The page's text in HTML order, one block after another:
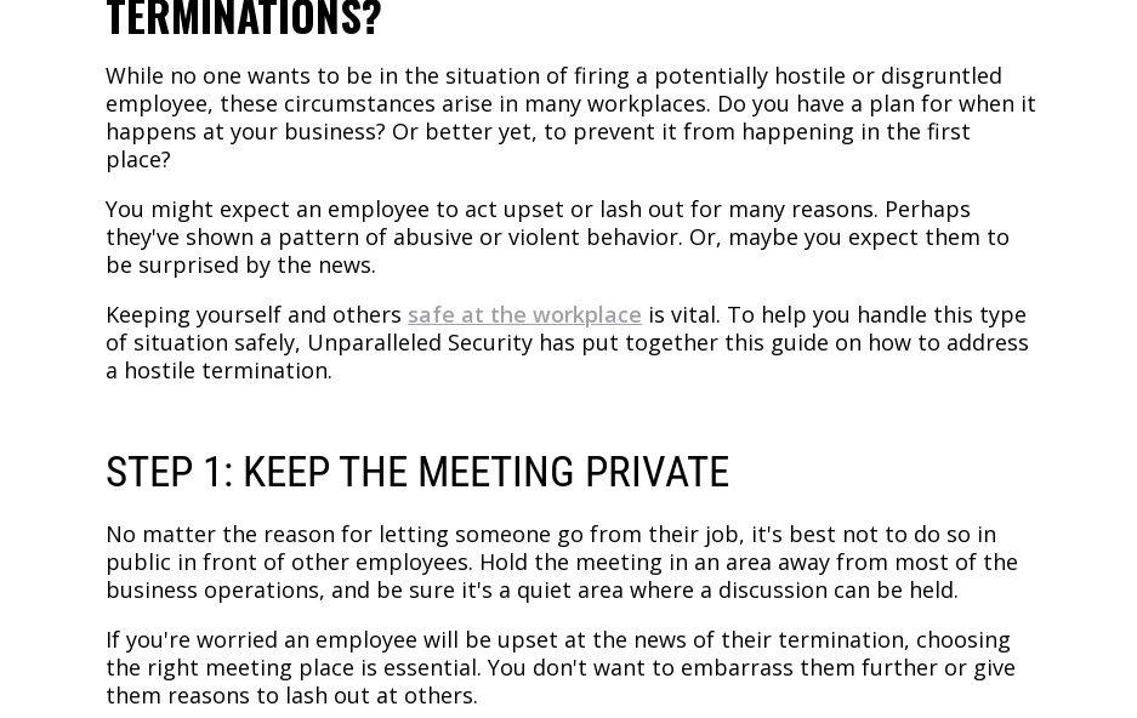
TERMINATIONS?
While no one wants to be in the situation of firing a potentially hostile or disgruntled
employee, these circumstances arise in many workplaces. Do you have a plan for when it
happens at your business? Or better yet, to prevent it from happening in the first
place?
You might expect an employee to act upset or lash out for many reasons. Perhaps
they've shown a pattern of abusive or violent behavior. Or, maybe you expect them to
be surprised by the news.
Keeping yourself and others safe at the workplace is vital. To help you handle this type
of situation safely, Unparalleled Security has put together this guide on how to address
a hostile termination.
STEP 1: KEEP THE MEETING PRIVATE
No matter the reason for letting someone go from their job, it's best not to do so in
public in front of other employees. Hold the meeting in an area away from most of the
business operations, and be sure it's a quiet area where a discussion can be held.
If you're worried an employee will be upset at the news of their termination, choosing
the right meeting place is essential. You don't want to embarrass them further or give
them reasons to lash out at others.